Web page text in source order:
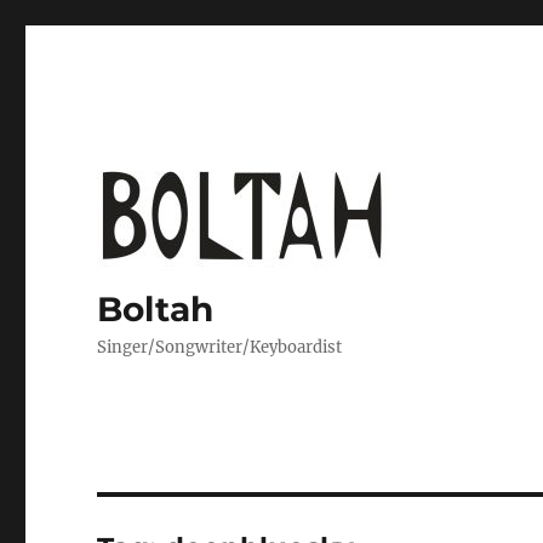
Boltah
Singer/Songwriter/Keyboardist